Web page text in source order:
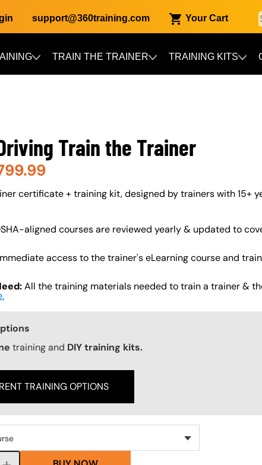
support@360training.com Your Cart
TRAIN THE TRAINER TRAINING KITS
Train the Trainer
of SF)
certificate + training kit, designed by trainers with 15+
aligned courses are reviewed yearly & updated to
access to the trainer's eLearning course and
All the training materials needed to train a trainer &
training and DIY training kits.
TRAINING OPTIONS